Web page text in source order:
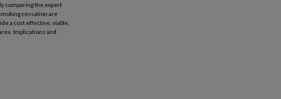
comparing the expert
cessation are
a cost effective, viable,
Implications and